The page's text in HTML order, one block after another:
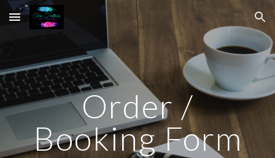
Skip to main content Skip to navigation
Order /
Booking Form